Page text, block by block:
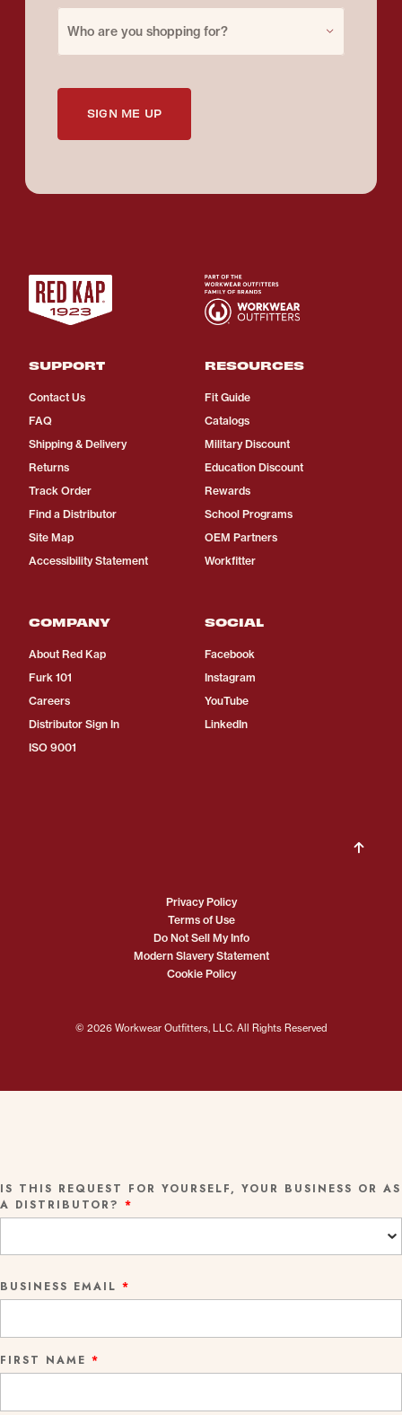
Who are you shopping for?
SIGN ME UP
SUPPORT
Contact Us
FAQ
Shipping & Delivery
Returns
Track Order
Find a Distributor
Site Map
Accessibility Statement
RESOURCES
Fit Guide
Catalogs
Military Discount
Education Discount
Rewards
School Programs
OEM Partners
Workfitter
COMPANY
About Red Kap
Furk 101
Careers
Distributor Sign In
ISO 9001
SOCIAL
Facebook
Instagram
YouTube
LinkedIn
© 2026 Workwear Outfitters, LLC. All Rights Reserved
Privacy Policy
Terms of Use
Do Not Sell My Info
Modern Slavery Statement
Cookie Policy